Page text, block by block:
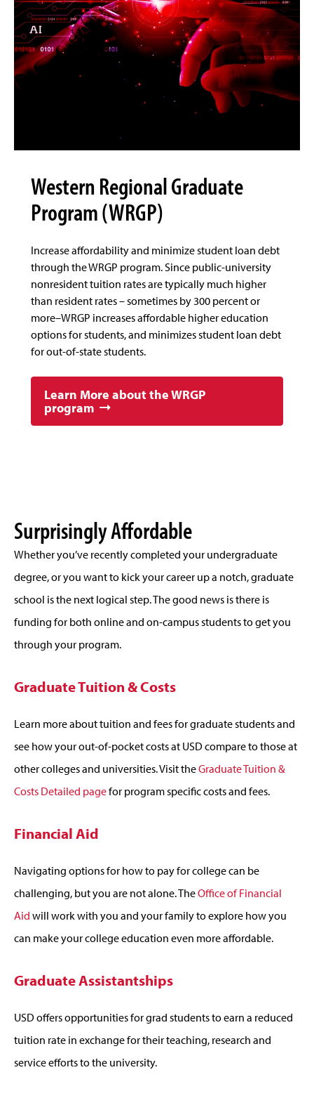
Western Regional Graduate
Program (WRGP)
Increase affordability and minimize student loan debt
through the WRGP program. Since public-university
nonresident tuition rates are typically much higher
than resident rates – sometimes by 300 percent or
more–WRGP increases affordable higher education
options for students, and minimizes student loan debt
for out-of-state students.
Learn More about the WRGP
program
Surprisingly Affordable
Whether you’ve recently completed your undergraduate
degree, or you want to kick your career up a notch, graduate
school is the next logical step. The good news is there is
funding for both online and on-campus students to get you
through your program.
Graduate Tuition & Costs
Learn more about tuition and fees for graduate students and
see how your out-of-pocket costs at USD compare to those at
other colleges and universities. Visit theGraduate Tuition &
Costs Detailed pagefor program specific costs and fees.
Financial Aid
Navigating options for how to pay for college can be
challenging, but you are not alone. TheOffice of Financial
Aid will work with you and your family to explore how you
can make your college education even more affordable.
Graduate Assistantships
USD offers opportunities for grad students to earn a reduced
tuition rate in exchange for their teaching, research and
service efforts to the university.